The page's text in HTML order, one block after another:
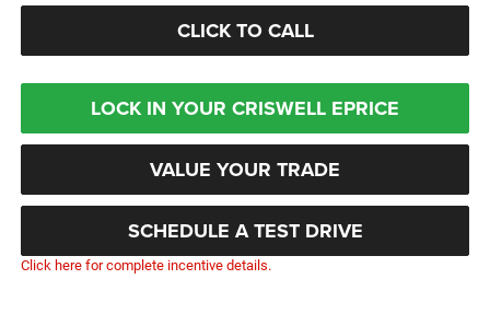
CLICK TO CALL
LOCK IN YOUR CRISWELL EPRICE
VALUE YOUR TRADE
SCHEDULE A TEST DRIVE
Click here for complete incentive details.